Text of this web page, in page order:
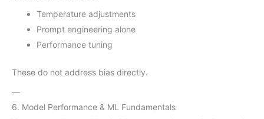
Temperature adjustments
Prompt engineering alone
Performance tuning
These do not address bias directly.
—
6. Model Performance & ML Fundamentals